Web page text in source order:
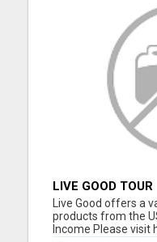
LIVE GOOD TOUR
Live Good offers a
products from the
Income Please visit